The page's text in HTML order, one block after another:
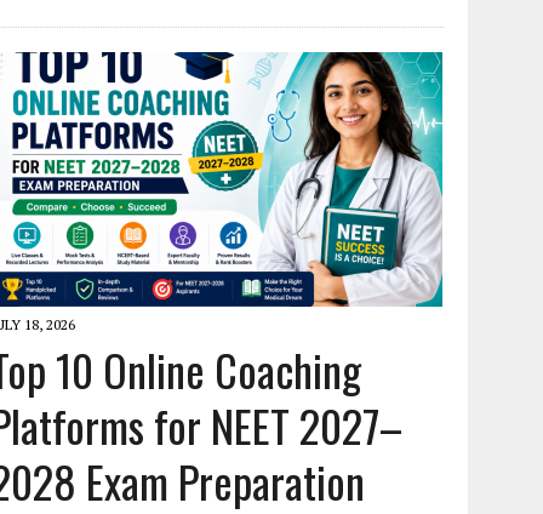
18, 2026
10 Online Coaching
for NEET 2027–
Exam Preparation